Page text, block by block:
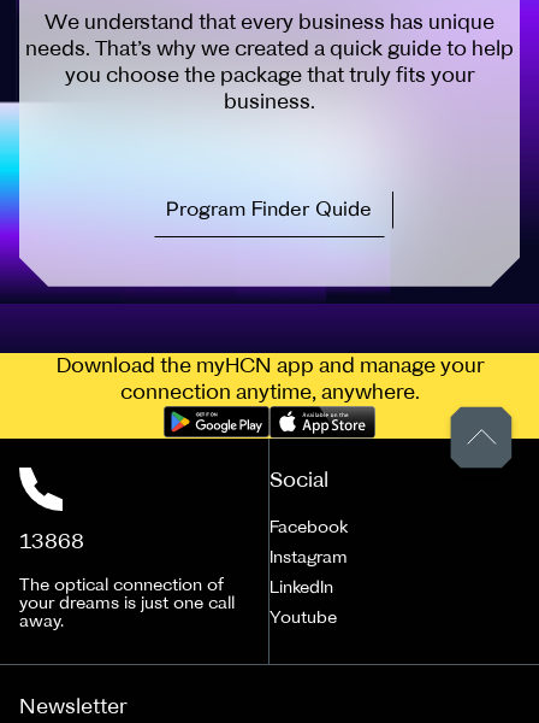
We understand that every business has unique
needs. That’s why we created a quick guide to help
you choose the package that truly fits your
business.
Program Finder Quide
Download the myHCN app and manage your
connection anytime, anywhere.
13868
The optical connection of
your dreams is just one call
away.
Social
Facebook
Instagram
LinkedIn
Youtube
Newsletter